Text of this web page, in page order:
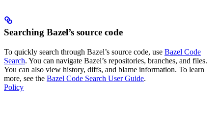
Searching Bazel’s source code
To quickly search through Bazel’s source code, use Bazel Code
Search. You can navigate Bazel’s repositories, branches, and files.
You can also view history, diffs, and blame information. To learn
more, see the Bazel Code Search User Guide.
Policy